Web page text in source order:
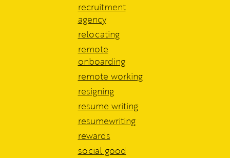
recruitment
agency
relocating
remote
onboarding
remote working
resigning
resume writing
resumewriting
rewards
social good